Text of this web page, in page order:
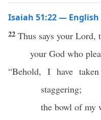
Isaiah 51:22 — English
22 Thus says your Lord,
your God who
“Behold, I have
staggering;
the bowl of my